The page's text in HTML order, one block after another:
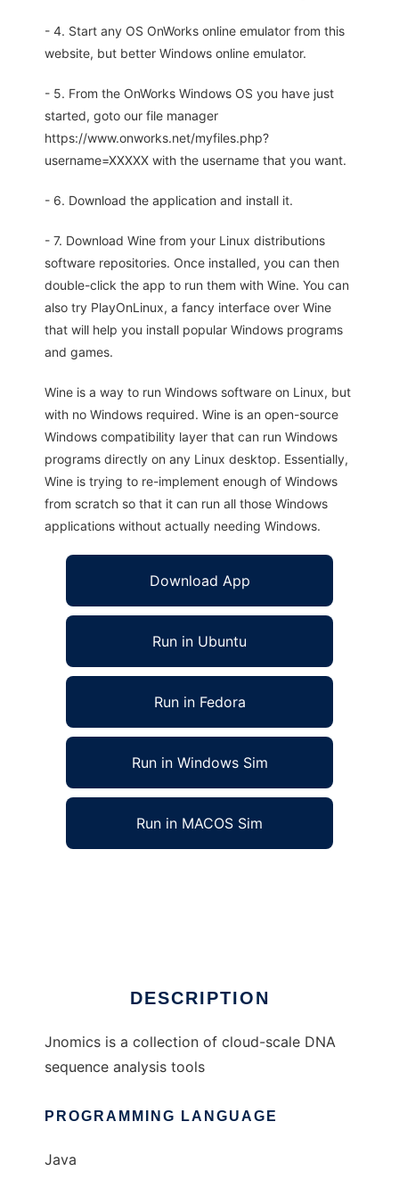
- 4. Start any OS OnWorks online emulator from this
website, but better Windows online emulator.
- 5. From the OnWorks Windows OS you have just
started, goto our file manager
https://www.onworks.net/myfiles.php?
username=XXXXX with the username that you want.
- 6. Download the application and install it.
- 7. Download Wine from your Linux distributions
software repositories. Once installed, you can then
double-click the app to run them with Wine. You can
also try PlayOnLinux, a fancy interface over Wine
that will help you install popular Windows programs
and games.
Wine is a way to run Windows software on Linux, but
with no Windows required. Wine is an open-source
Windows compatibility layer that can run Windows
programs directly on any Linux desktop. Essentially,
Wine is trying to re-implement enough of Windows
from scratch so that it can run all those Windows
applications without actually needing Windows.
Download App
Run in Ubuntu
Run in Fedora
Run in Windows Sim
Run in MACOS Sim
DESCRIPTION
Jnomics is a collection of cloud-scale DNA
sequence analysis tools
PROGRAMMING LANGUAGE
Java